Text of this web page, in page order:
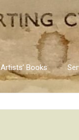
Artists’ Books